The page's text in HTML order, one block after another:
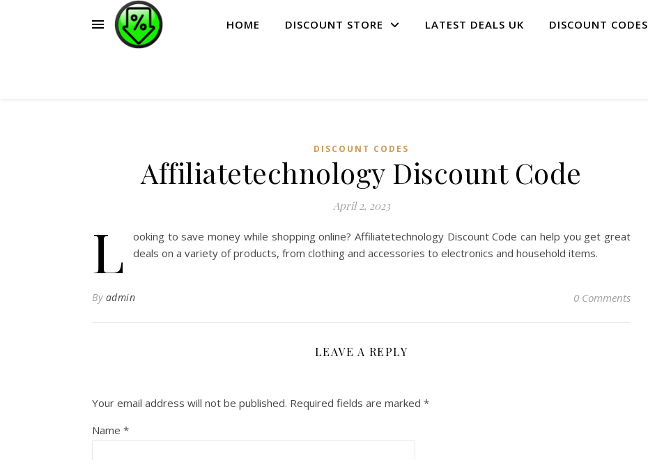
HOME DISCOUNT STORE LATEST DEALS UK DISCOUNT CODES
DISCOUNT CODES
Affiliatetechnology Discount Code
April 2, 2023
L
ooking to save money while shopping online? Affiliatetechnology Discount Code can help you get great
deals on a variety of products, from clothing and accessories to electronics and household items.
By admin 0 Comments
LEAVE A REPLY
Your email address will not be published. Required fields are marked *
Name *